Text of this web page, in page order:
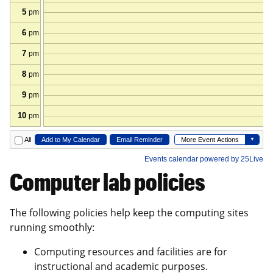
Computer lab policies
The following policies help keep the computing sites
running smoothly:
Computing resources and facilities are for
instructional and academic purposes.